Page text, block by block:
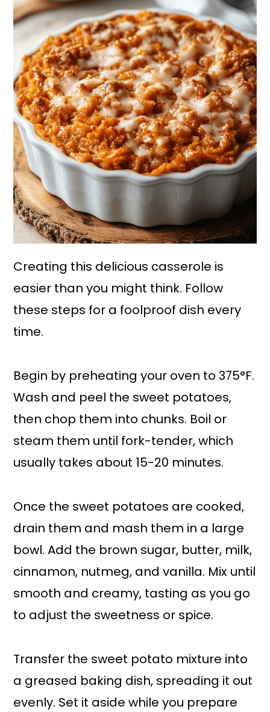
Creating this delicious casserole is
easier than you might think. Follow
these steps for a foolproof dish every
time.
Begin by preheating your oven to 375°F.
Wash and peel the sweet potatoes,
then chop them into chunks. Boil or
steam them until fork-tender, which
usually takes about 15-20 minutes.
Once the sweet potatoes are cooked,
drain them and mash them in a large
bowl. Add the brown sugar, butter, milk,
cinnamon, nutmeg, and vanilla. Mix until
smooth and creamy, tasting as you go
to adjust the sweetness or spice.
Transfer the sweet potato mixture into
a greased baking dish, spreading it out
evenly. Set it aside while you prepare